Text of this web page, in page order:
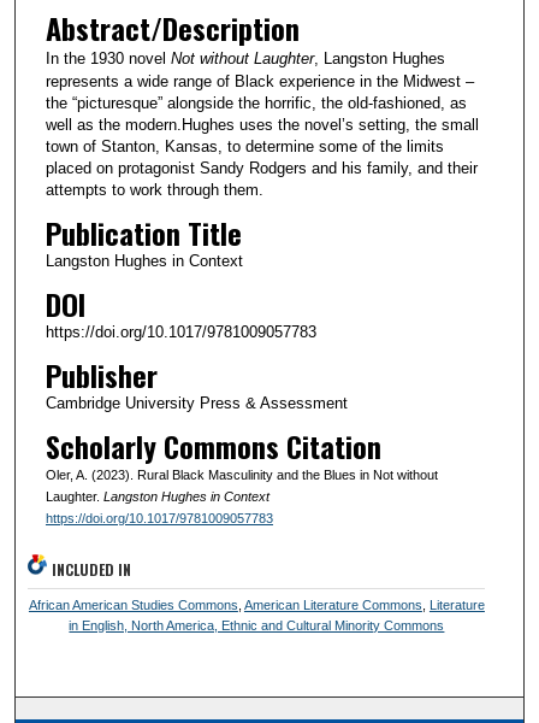
Abstract/Description
In the 1930 novel Not without Laughter, Langston Hughes
represents a wide range of Black experience in the Midwest –
the “picturesque” alongside the horrific, the old-fashioned, as
well as the modern.Hughes uses the novel’s setting, the small
town of Stanton, Kansas, to determine some of the limits
placed on protagonist Sandy Rodgers and his family, and their
attempts to work through them.
Publication Title
Langston Hughes in Context
DOI
https://doi.org/10.1017/9781009057783
Publisher
Cambridge University Press & Assessment
Scholarly Commons Citation
Oler, A. (2023). Rural Black Masculinity and the Blues in Not without
Laughter. Langston Hughes in Context
https://doi.org/10.1017/9781009057783
INCLUDED IN
African American Studies Commons American Literature Commons
Literature
in English, North America, Ethnic and Cultural Minority Commons